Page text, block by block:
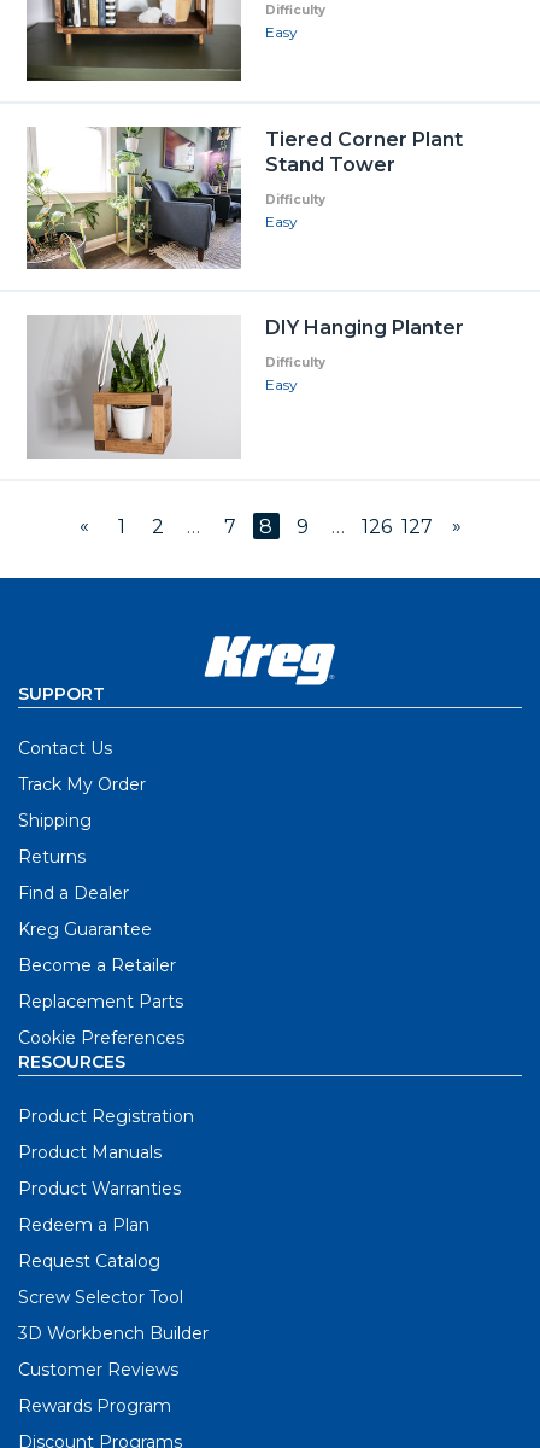
Difficulty
Easy
Tiered Corner Plant
Stand Tower
Difficulty
Easy
DIY Hanging Planter
Difficulty
Easy
« 1 2 … 7 8 9 … 126 127 »
SUPPORT
Contact Us
Track My Order
Shipping
Returns
Find a Dealer
Kreg Guarantee
Become a Retailer
Replacement Parts
Cookie Preferences
RESOURCES
Product Registration
Product Manuals
Product Warranties
Redeem a Plan
Request Catalog
Screw Selector Tool
3D Workbench Builder
Customer Reviews
Rewards Program
Discount Programs